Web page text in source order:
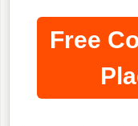
Free